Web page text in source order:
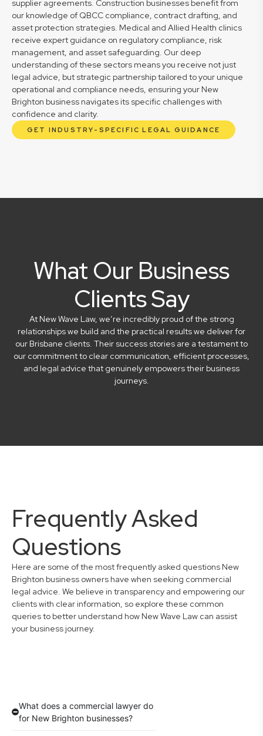
supplier agreements. Construction businesses benefit from
our knowledge of QBCC compliance, contract drafting, and
asset protection strategies. Medical and Allied Health clinics
receive expert guidance on regulatory compliance, risk
management, and asset safeguarding. Our deep
understanding of these sectors means you receive not just
legal advice, but strategic partnership tailored to your unique
operational and compliance needs, ensuring your New
Brighton business navigates its specific challenges with
confidence and clarity.
GET INDUSTRY-SPECIFIC LEGAL GUIDANCE
What Our Business
Clients Say
At New Wave Law, we’re incredibly proud of the strong
relationships we build and the practical results we deliver for
our Brisbane clients. Their success stories are a testament to
our commitment to clear communication, efficient processes,
and legal advice that genuinely empowers their business
journeys.
Frequently Asked
Questions
Here are some of the most frequently asked questions New
Brighton business owners have when seeking commercial
legal advice. We believe in transparency and empowering our
clients with clear information, so explore these common
queries to better understand how New Wave Law can assist
your business journey.
What does a commercial lawyer do
for New Brighton businesses?